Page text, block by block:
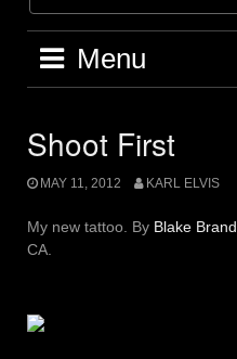
Menu
Shoot First
MAY 11, 2012 KARL ELVIS
My new tattoo. By Blake Brand
CA.